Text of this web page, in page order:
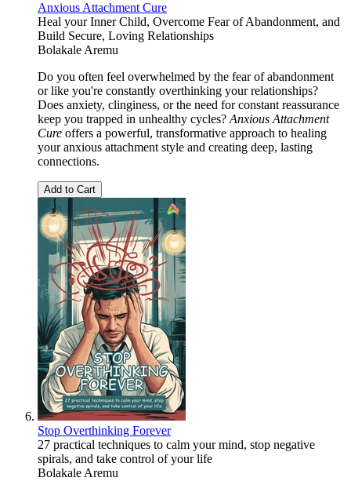
Anxious Attachment Cure
Heal your Inner Child, Overcome Fear of Abandonment, and
Build Secure, Loving Relationships
Bolakale Aremu
Do you often feel overwhelmed by the fear of abandonment
or like you're constantly overthinking your relationships?
Does anxiety, clinginess, or the need for constant reassurance
keep you trapped in unhealthy cycles? Anxious Attachment
Cure offers a powerful, transformative approach to healing
your anxious attachment style and creating deep, lasting
connections.
Add to Cart
Stop Overthinking Forever
27 practical techniques to calm your mind, stop negative
spirals, and take control of your life
Bolakale Aremu